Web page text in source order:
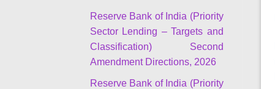
Reserve Bank of India (Priority
Sector Lending – Targets and
Classification) Second
Amendment Directions, 2026
Reserve Bank of India (Priority